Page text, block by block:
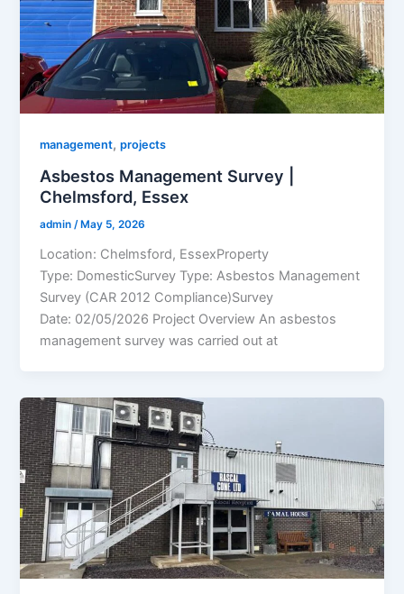
management,projects
Asbestos Management Survey |
Chelmsford, Essex
admin/May 5, 2026
Location: Chelmsford, EssexProperty
Type: DomesticSurvey Type: Asbestos Management
Survey (CAR 2012 Compliance)Survey
Date: 02/05/2026 Project Overview An asbestos
management survey was carried out at